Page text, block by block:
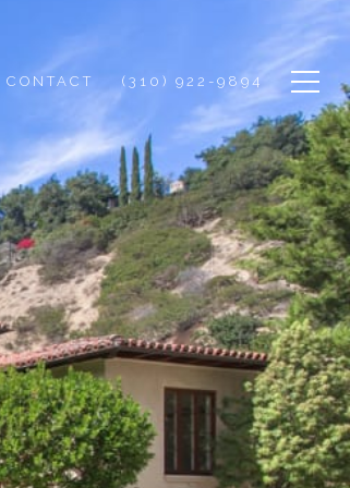
CONTACT (310) 922-9894